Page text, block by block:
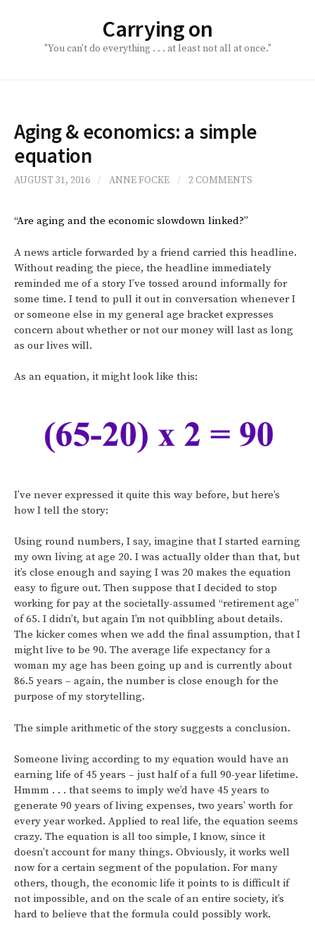
Carrying on
"You can't do everything . . . at least not all at once."
Aging & economics: a simple
equation
AUGUST 31, 2016 / ANNE FOCKE / 2 COMMENTS
“Are aging and the economic slowdown linked?”
A news article forwarded by a friend carried this headline.
Without reading the piece, the headline immediately
reminded me of a story I’ve tossed around informally for
some time. I tend to pull it out in conversation whenever I
or someone else in my general age bracket expresses
concern about whether or not our money will last as long
as our lives will.
As an equation, it might look like this:
I’ve never expressed it quite this way before, but here’s
how I tell the story:
Using round numbers, I say, imagine that I started earning
my own living at age 20. I was actually older than that, but
it’s close enough and saying I was 20 makes the equation
easy to figure out. Then suppose that I decided to stop
working for pay at the societally-assumed “retirement age”
of 65. I didn’t, but again I’m not quibbling about details.
The kicker comes when we add the final assumption, that I
might live to be 90. The average life expectancy for a
woman my age has been going up and is currently about
86.5 years – again, the number is close enough for the
purpose of my storytelling.
The simple arithmetic of the story suggests a conclusion.
Someone living according to my equation would have an
earning life of 45 years – just half of a full 90-year lifetime.
Hmmm . . . that seems to imply we’d have 45 years to
generate 90 years of living expenses, two years’ worth for
every year worked. Applied to real life, the equation seems
crazy. The equation is all too simple, I know, since it
doesn’t account for many things. Obviously, it works well
now for a certain segment of the population. For many
others, though, the economic life it points to is difficult if
not impossible, and on the scale of an entire society, it’s
hard to believe that the formula could possibly work.